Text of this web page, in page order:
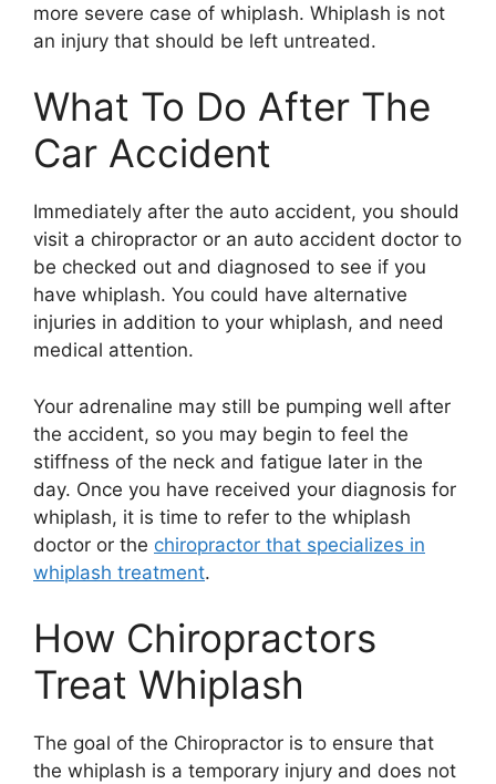
more severe case of whiplash. Whiplash is not
an injury that should be left untreated.
What To Do After The
Car Accident
Immediately after the auto accident, you should
visit a chiropractor or an auto accident doctor to
be checked out and diagnosed to see if you
have whiplash. You could have alternative
injuries in addition to your whiplash, and need
medical attention.
Your adrenaline may still be pumping well after
the accident, so you may begin to feel the
stiffness of the neck and fatigue later in the
day. Once you have received your diagnosis for
whiplash, it is time to refer to the whiplash
doctor or the chiropractor that specializes in
whiplash treatment.
How Chiropractors
Treat Whiplash
The goal of the Chiropractor is to ensure that
the whiplash is a temporary injury and does not